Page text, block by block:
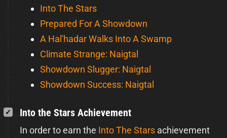
Into The Stars
Prepared For A Showdown
A Hal'hadar Walks Into A Swamp
Climate Strange: Naigtal
Showdown Slugger: Naigtal
Showdown Success: Naigtal
Into the Stars Achievement
In order to earn the Into The Stars achievement